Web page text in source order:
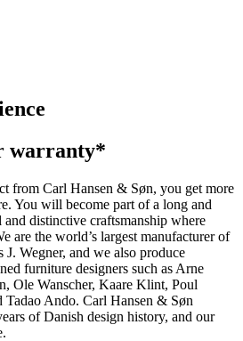
warranty*
from Carl Hansen & Søn, you get more
You will become part of a long and
distinctive craftsmanship where
are the world’s largest manufacturer of
Wegner, and we also produce
furniture designers such as Arne
Ole Wanscher, Kaare Klint, Poul
Ando. Carl Hansen & Søn
of Danish design history, and our